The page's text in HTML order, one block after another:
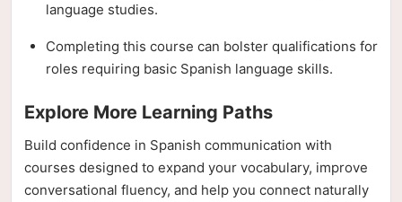
language studies.
Completing this course can bolster qualifications for
roles requiring basic Spanish language skills.
Explore More Learning Paths
Build confidence in Spanish communication with
courses designed to expand your vocabulary, improve
conversational fluency, and help you connect naturally